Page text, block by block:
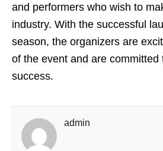
and performers who wish to
industry. With the successful
season, the organizers are
of the event and are committed
success.
admin